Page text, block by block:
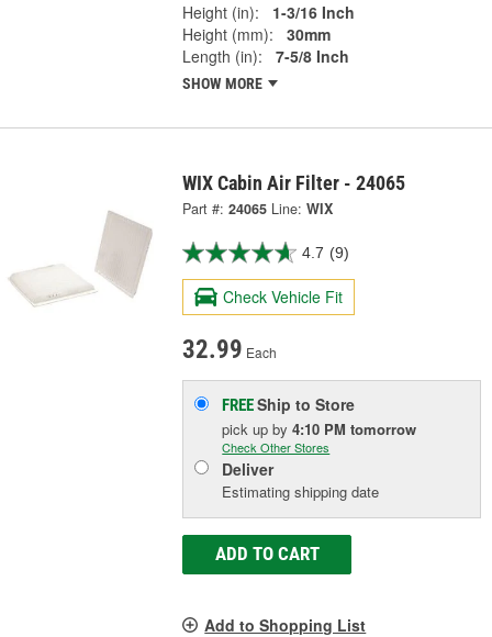
Height (in):
1-3/16 Inch
Height (mm):
30mm
Length (in):
7-5/8 Inch
SHOW MORE
WIX Cabin Air Filter - 24065
Part #: 24065 Line: WIX
4.7 (9)
Check Vehicle Fit
32.99 Each
FREEShip to Store
pick upby4:10 PM tomorrow
Check Other Stores
Deliver
Estimating shipping date
ADD TO CART
Add to Shopping List